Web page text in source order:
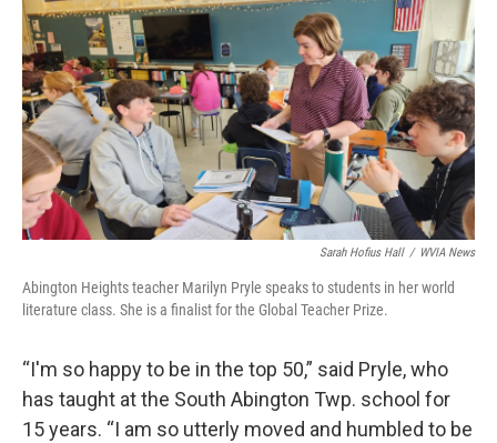
Sarah Hofius Hall / WVIA News
Abington Heights teacher Marilyn Pryle speaks to students in her world
literature class. She is a finalist for the Global Teacher Prize.
“I'm so happy to be in the top 50,” said Pryle, who
has taught at the South Abington Twp. school for
15 years. “I am so utterly moved and humbled to be